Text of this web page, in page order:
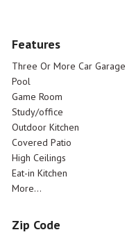
Features
Three Or More Car Garage
Pool
Game Room
Study/office
Outdoor Kitchen
Covered Patio
High Ceilings
Eat-in Kitchen
More...
Zip Code